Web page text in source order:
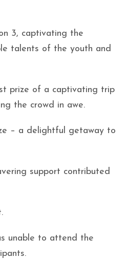
3, captivating the
talents of the youth and
prize of a captivating trip
the crowd in awe.
– a delightful getaway to
support contributed
unable to attend the